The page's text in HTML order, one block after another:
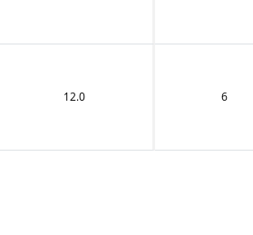
12.0 6